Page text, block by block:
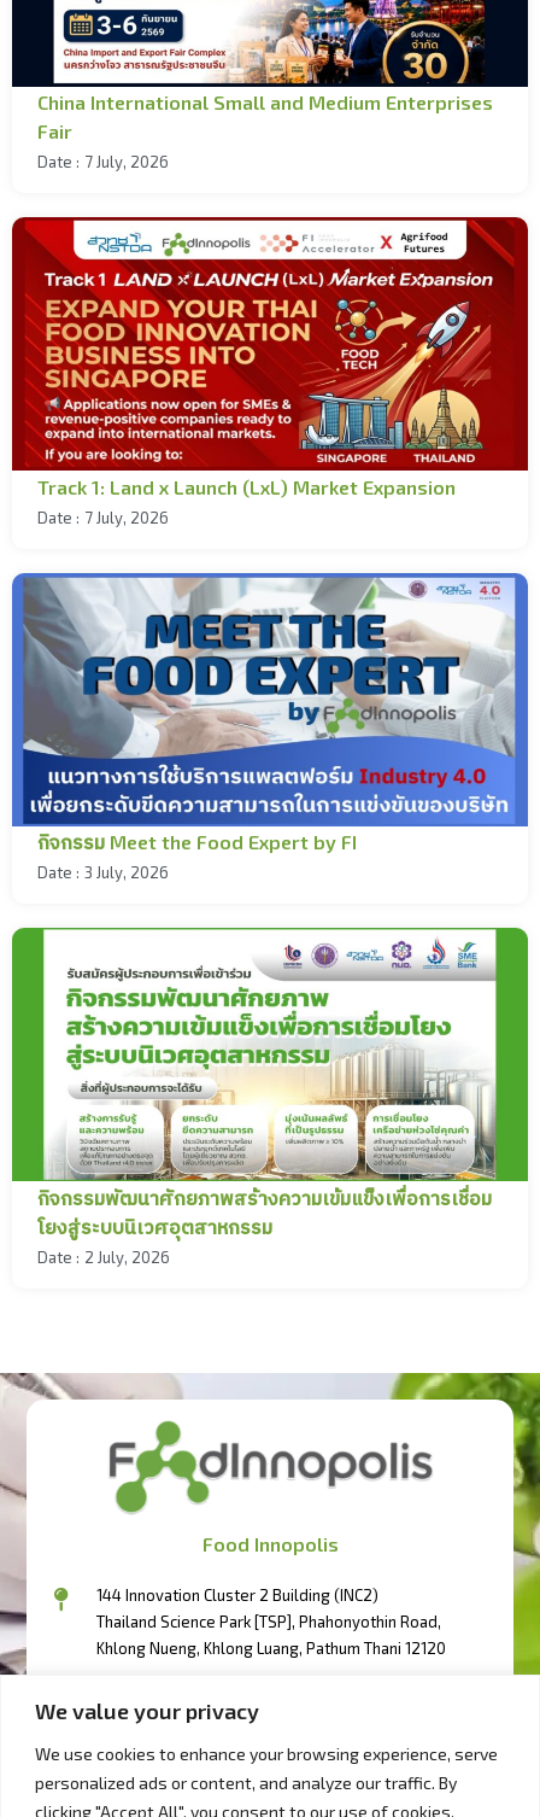
We value your privacy
We use cookies to enhance your browsing experience, serve
personalized ads or content, and analyze our traffic. By
clicking "Accept All", you consent to our use of cookies.
China International Small and Medium Enterprises
Fair
Date : 7 July, 2026
Track 1: Land x Launch (LxL) Market Expansion
Date : 7 July, 2026
กิจกรรม Meet the Food Expert by FI
Date : 3 July, 2026
กิจกรรมพัฒนาศักยภาพสร้างความเข้มแข็งเพื่อการเชื่อม
โยงสู่ระบบนิเวศอุตสาหกรรม
Date : 2 July, 2026
Food Innopolis
144 Innovation Cluster 2 Building (INC2)
Thailand Science Park [TSP], Phahonyothin Road,
Khlong Nueng, Khlong Luang, Pathum Thani 12120
094-3404333
bd@foodinnopolis.or.th